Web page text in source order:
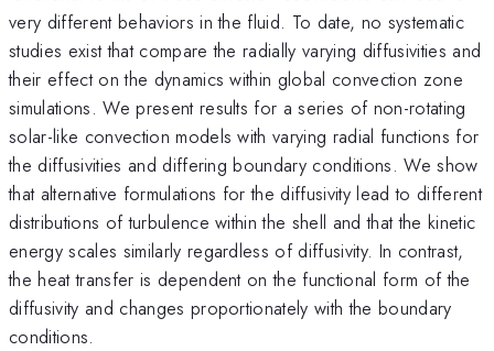
very different behaviors in the fluid. To date, no systematic
studies exist that compare the radially varying diffusivities and
their effect on the dynamics within global convection zone
simulations. We present results for a series of non-rotating
solar-like convection models with varying radial functions for
the diffusivities and differing boundary conditions. We show
that alternative formulations for the diffusivity lead to different
distributions of turbulence within the shell and that the kinetic
energy scales similarly regardless of diffusivity. In contrast,
the heat transfer is dependent on the functional form of the
diffusivity and changes proportionately with the boundary
conditions.